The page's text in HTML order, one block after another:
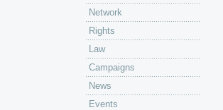
Network
Rights
Law
Campaigns
News
Events